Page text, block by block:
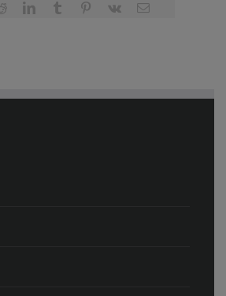
RedditLinkedInTumblr Pinterest
Vk Email